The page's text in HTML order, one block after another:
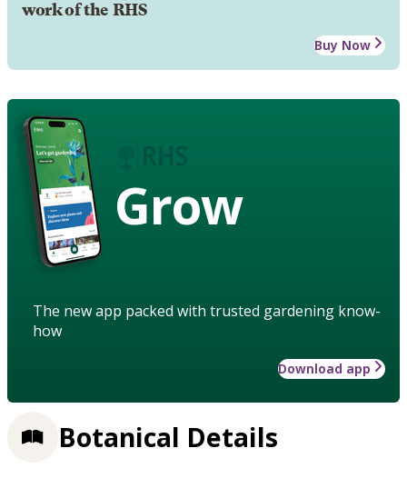
work of the RHS
Buy Now
Grow
The new app packed with trusted gardening know-
how
Download app
Botanical Details